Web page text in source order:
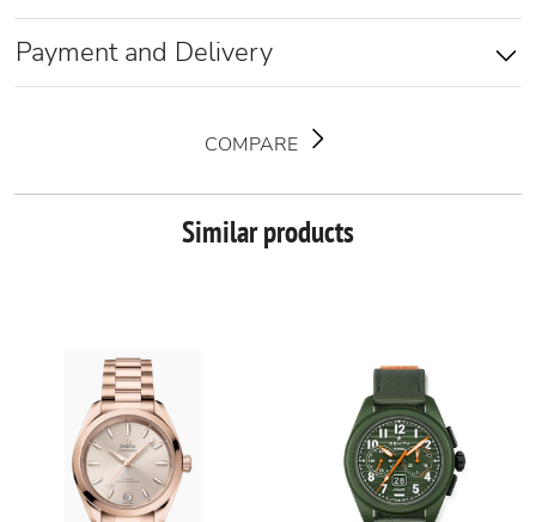
Payment and Delivery
COMPARE
Similar products